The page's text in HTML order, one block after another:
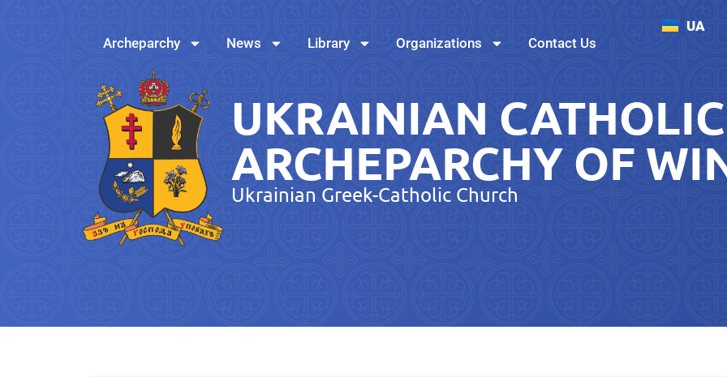
Archeparchy News Library Organizations Contact Us
UA
UKRAINIAN CATHOLIC
ARCHEPARCHY OF
Ukrainian Greek-Catholic Church